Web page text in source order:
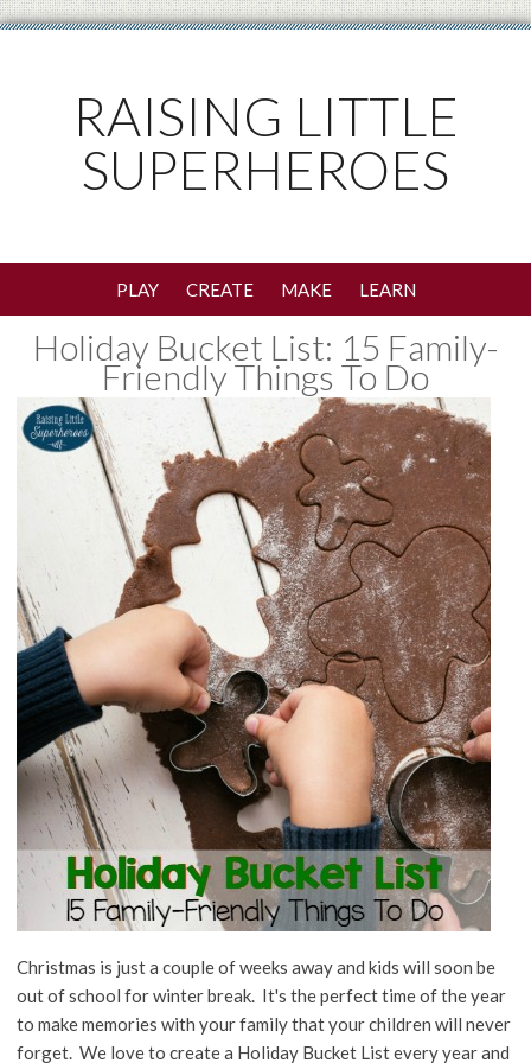
RAISING LITTLE
SUPERHEROES
PLAY CREATE MAKE LEARN
Holiday Bucket List: 15 Family-
Friendly Things To Do
Christmas is just a couple of weeks away and kids will soon be
out of school for winter break. It's the perfect time of the year
to make memories with your family that your children will never
forget. We love to create a Holiday Bucket List every year and